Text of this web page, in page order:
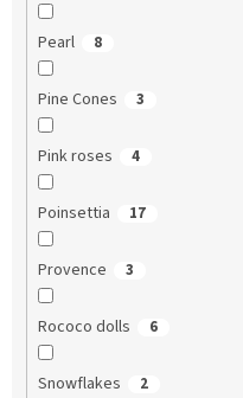
Pearl 8
Pine Cones 3
Pink roses 4
Poinsettia 17
Provence 3
Rococo dolls 6
Snowflakes 2